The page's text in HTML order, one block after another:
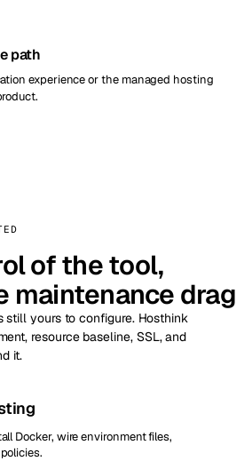
path
experience or the managed hosting
of the tool,
maintenance drag
still yours to configure. Hosthink
resource baseline, SSL, and
it.
Docker, wire environment files,